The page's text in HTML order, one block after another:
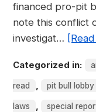
financed pro-pit
note this conflict
investigat…
Categorized in:
read , pit bull
laws , special